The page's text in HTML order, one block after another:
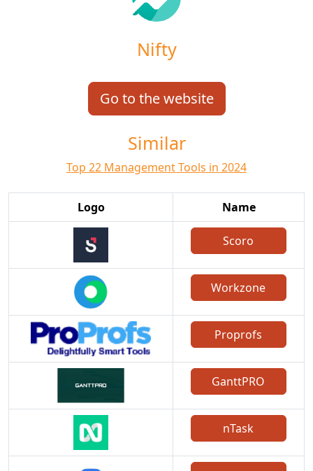
Nifty
Go to the website
Similar
Top 22 Management Tools in 2024
Logo Name
Scoro
Workzone
Proprofs
GanttPRO
nTask